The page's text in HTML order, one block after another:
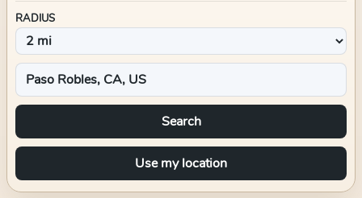
RADIUS
Search
Use my location